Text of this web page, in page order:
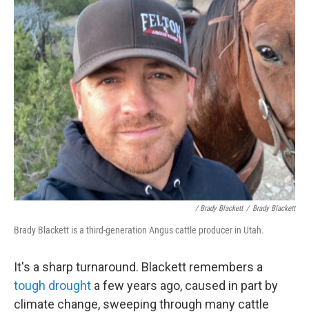
/ Brady Blackett / Brady Blackett
Brady Blackett is a third-generation Angus cattle producer in Utah.
It's a sharp turnaround. Blackett remembers a
tough drought a few years ago, caused in part by
climate change, sweeping through many cattle